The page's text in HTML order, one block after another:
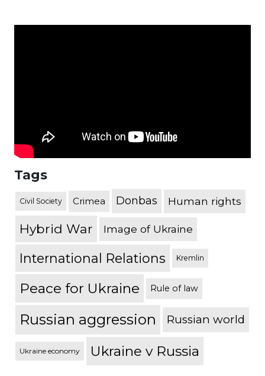
Tags
Civil Society Crimea Donbas Human rights
Hybrid War Image of Ukraine
International Relations Kremlin
Peace for Ukraine Rule of law
Russian aggression Russian world
Ukraine economy Ukraine v Russia